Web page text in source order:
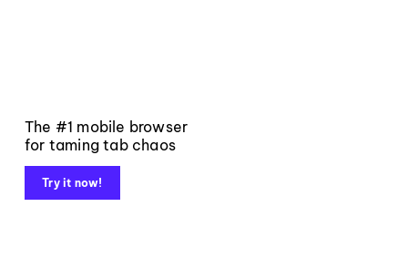
The #1 mobile browser
for taming tab chaos
Try it now!